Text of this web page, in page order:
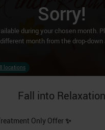
Sorry!
duringyour chosen month.
different month from the drop-down
locations
Fall into Relaxation
Only Offer✨